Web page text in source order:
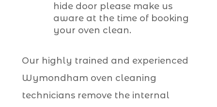
hide door please make us
aware at the time of booking
your oven clean.
Our highly trained and experienced
Wymondham oven cleaning
technicians remove the internal